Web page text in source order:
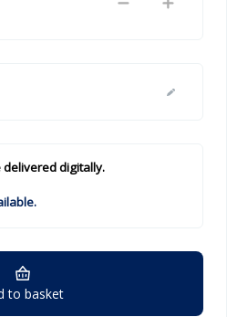
delivered digitally.
to basket